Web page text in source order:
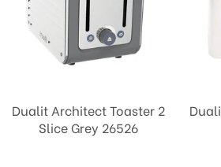
Dualit Architect Toaster 2
Slice Grey 26526